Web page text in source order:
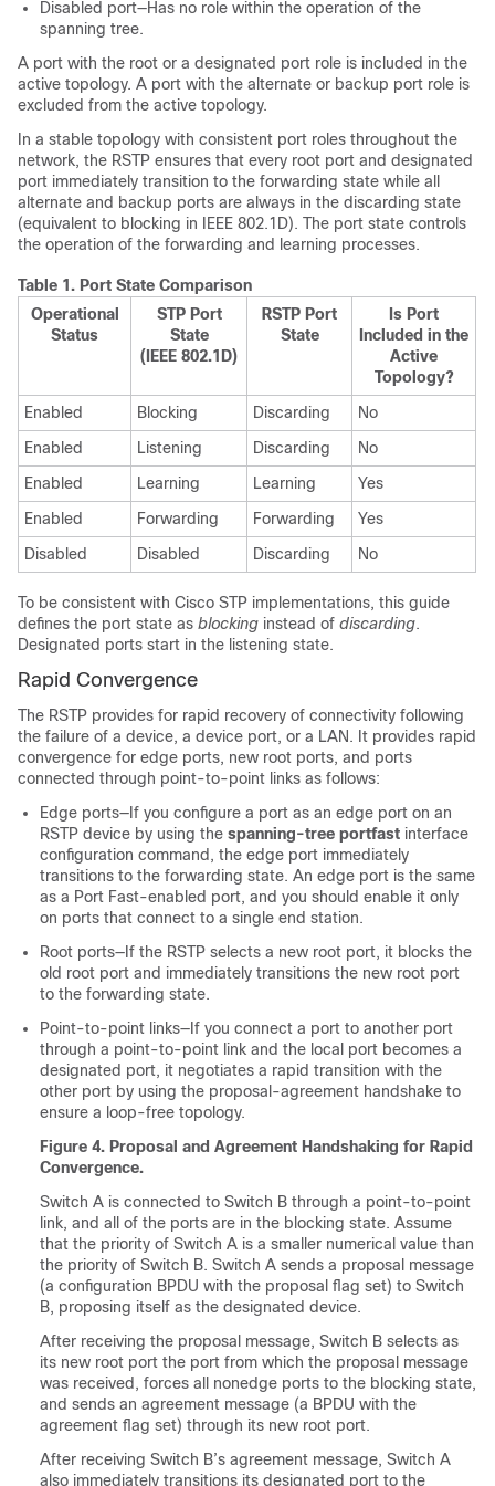
Disabled port—Has no role within the operation of the
spanning tree.
A port with the root or a designated port role is included in the
active topology. A port with the alternate or backup port role is
excluded from the active topology.
In a stable topology with consistent port roles throughout the
network, the RSTP ensures that every root port and designated
port immediately transition to the forwarding state while all
alternate and backup ports are always in the discarding state
(equivalent to blocking in IEEE 802.1D). The port state controls
the operation of the forwarding and learning processes.
Table 1. Port State Comparison
Operational
Status
STP Port
State
(IEEE 802.1D)
RSTP Port
State
Is Port
Included in the
Active
Topology?
Enabled
Blocking Discarding
No
Enabled
Listening Discarding
No
Enabled
Learning Learning
Yes
Enabled
Forwarding Forwarding
Yes
Disabled
Disabled Discarding No
To be consistent with Cisco STP implementations, this guide
defines the port state as blocking instead of discarding.
Designated ports start in the listening state.
Rapid Convergence
The RSTP provides for rapid recovery of connectivity following
the failure of a device, a device port, or a LAN. It provides rapid
convergence for edge ports, new root ports, and ports
connected through point-to-point links as follows:
Edge ports—If you configure a port as an edge port on an
RSTP device by using the spanning-tree portfast interface
configuration command, the edge port immediately
transitions to the forwarding state. An edge port is the same
as a Port Fast-enabled port, and you should enable it only
on ports that connect to a single end station.
Root ports—If the RSTP selects a new root port, it blocks the
old root port and immediately transitions the new root port
to the forwarding state.
Point-to-point links—If you connect a port to another port
through a point-to-point link and the local port becomes a
designated port, it negotiates a rapid transition with the
other port by using the proposal-agreement handshake to
ensure a loop-free topology.
Figure 4. Proposal and Agreement Handshaking for Rapid
Convergence.
Switch A is connected to Switch B through a point-to-point
link, and all of the ports are in the blocking state. Assume
that the priority of Switch A is a smaller numerical value than
the priority of Switch B. Switch A sends a proposal message
(a configuration BPDU with the proposal flag set) to Switch
B, proposing itself as the designated device.
After receiving the proposal message, Switch B selects as
its new root port the port from which the proposal message
was received, forces all nonedge ports to the blocking state,
and sends an agreement message (a BPDU with the
agreement flag set) through its new root port.
After receiving Switch B’s agreement message, Switch A
also immediately transitions its designated port to the